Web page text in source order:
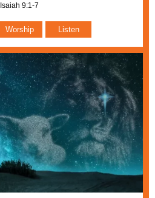
Isaiah 9:1-7
Worship Listen